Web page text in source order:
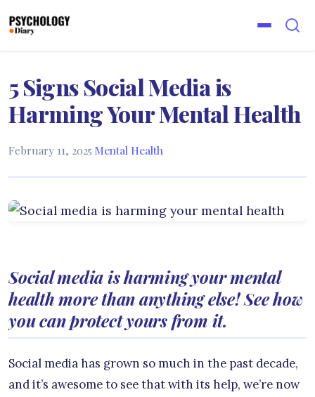
5 Signs Social Media is
Harming Your Mental Health
February 11, 2025·Mental Health
Social media is harming your mental
health more than anything else! See how
you can protect yours from it.
Social media has grown so much in the past decade,
and it’s awesome to see that with its help, we’re now